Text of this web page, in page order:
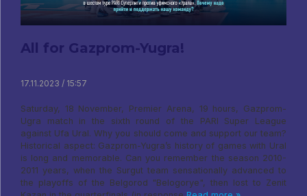
All for Gazprom-Yugra!
17.11.2023 / 15:57
Saturday, 18 November, Premier Arena, 19 hours, Gazprom-
Ugra match in the sixth round of the PARI Super League
against Ufa Ural. Why you should come and support our team?
Historical aspect: Gazprom-Yugra’s history of games with Ural
is long and memorable. Can you remember the season 2010-
2011 years, when the Surgut team sensationally advanced to
the playoffs of the Belgorod "Belogorye", then lost to Zenit